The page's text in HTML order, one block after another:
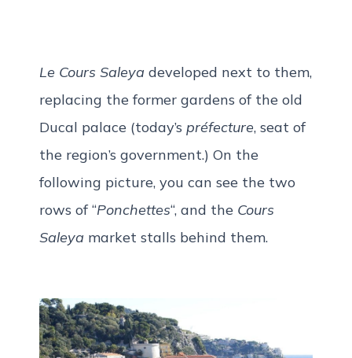
Le Cours Saleya developed next to them,
replacing the former gardens of the old
Ducal palace (today’s préfecture, seat of
the region’s government.) On the
following picture, you can see the two
rows of “Ponchettes“, and the Cours
Saleya market stalls behind them.